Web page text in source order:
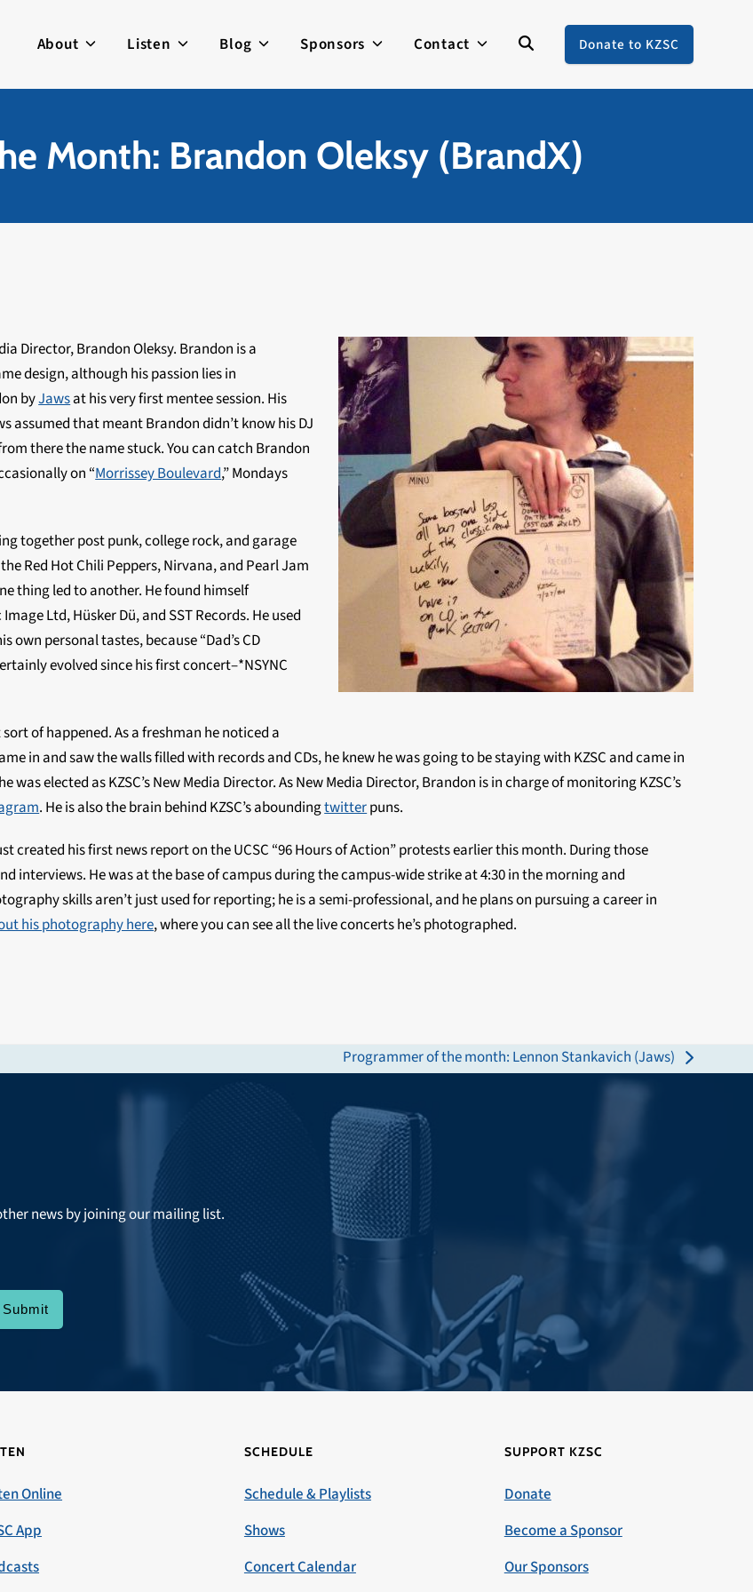
About Listen Blog Sponsors Contact Donate to KZSC
Month: Brandon Oleksy (BrandX)
Director, Brandon Oleksy. Brandon is a
design, although his passion lies in
byJawsat his very first mentee session. His
assumed that meant Brandon didn’t know his DJ
there the name stuck. You can catch Brandon
on “Morrissey Boulevard,” Mondays
together post punk, college rock, and garage
Red Hot Chili Peppers, Nirvana, and Pearl Jam
thing led to another. He found himself
Ltd, Hüsker Dü, and SST Records. He used
own personal tastes, because “Dad’s CD
evolved since his first concert–*NSYNC
of happened. As a freshman he noticed a
in and saw the walls filled with records and CDs, he knew he was going to be staying with KZSC and came in
elected as KZSC’s New Media Director. As New Media Director, Brandon is in charge of monitoring KZSC’s
. He is also the brain behind KZSC’s aboundingtwitterpuns.
created his first news report on the UCSC “96 Hours of Action” protests earlier this month. During those
interviews. He was at the base of campus during the campus-wide strike at 4:30 in the morning and
skills aren’t just used for reporting; he is a semi-professional, and he plans on pursuing a career in
his photography here, where you can see all the live concerts he’s photographed.
next
Programmer of the month: Lennon Stankavich (Jaws)
news by joining our mailing list.
Online
App
SCHEDULE
Schedule & Playlists
Shows
Concert Calendar
SUPPORT KZSC
Donate
Become a Sponsor
Our Sponsors